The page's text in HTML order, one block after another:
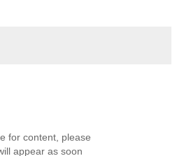
for content, please
appear as soon